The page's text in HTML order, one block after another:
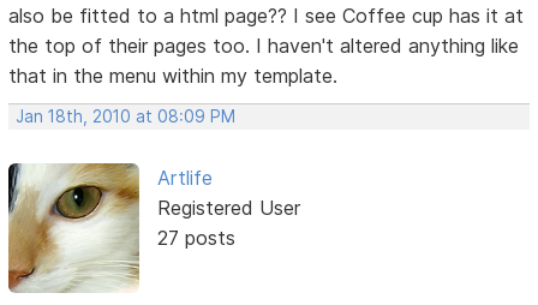
also be fitted to a html page?? I see Coffee cup has it at
the top of their pages too. I haven't altered anything like
that in the menu within my template.
Jan 18th, 2010 at 08:09 PM
Artlife
Registered User
27 posts